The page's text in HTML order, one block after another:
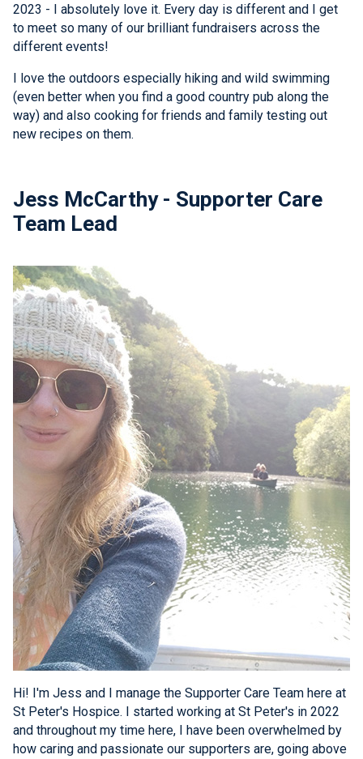
2023 - I absolutely love it. Every day is different and I get
to meet so many of our brilliant fundraisers across the
different events!
I love the outdoors especially hiking and wild swimming
(even better when you find a good country pub along the
way) and also cooking for friends and family testing out
new recipes on them.
Jess McCarthy - Supporter Care
Team Lead
Hi! I'm Jess and I manage the Supporter Care Team here at
St Peter's Hospice. I started working at St Peter's in 2022
and throughout my time here, I have been overwhelmed by
how caring and passionate our supporters are, going above